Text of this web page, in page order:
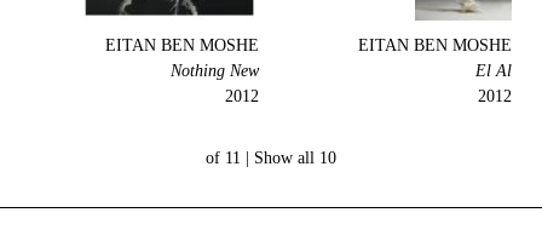
EITAN BEN MOSHE
El Al
2012
EITAN BEN MOSHE
Nothing New
2012
10 of 11 |
Show all